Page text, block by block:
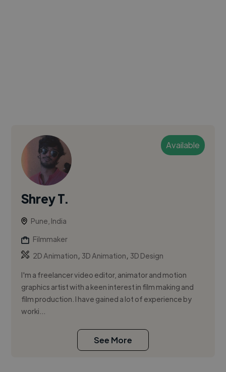
Available
Shrey T.
Pune, India
Filmmaker
2D Animation, 3D Animation, 3D Design
I'm a freelancer video editor, animator and motion
graphics artist with a keen interest in film making and
film production. I have gained a lot of experience by
worki...
See More